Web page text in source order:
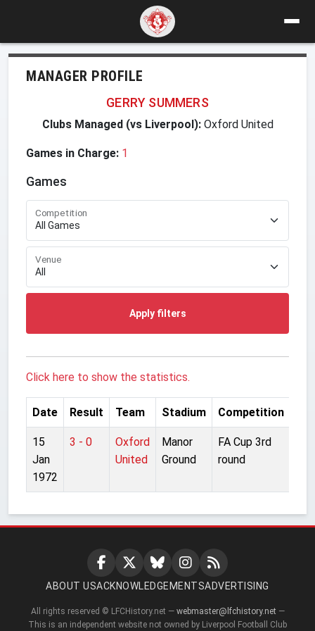
MANAGER PROFILE
GERRY SUMMERS
Clubs Managed (vs Liverpool):Oxford United
Games in Charge: 1
Games
Competition
Venue
Apply filters
Click here to show the statistics.
Date Result Team Stadium Competition
15
Jan
1972
3 - 0
Oxford
United
Manor
Ground
FA Cup 3rd
round
ABOUT USACKNOWLEDGEMENTSADVERTISING
All rights reserved © LFCHistory.net — webmaster@lfchistory.net —
This is an independent website not owned by Liverpool Football Club